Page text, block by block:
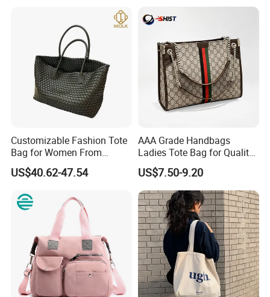
Customizable Fashion Tote
Bag for Women From
Guangzhou Wholesale
US$40.62-47.54
AAA Grade Handbags
Ladies Tote Bag for Quality
Seekers with Fine Stitching
US$7.50-9.20